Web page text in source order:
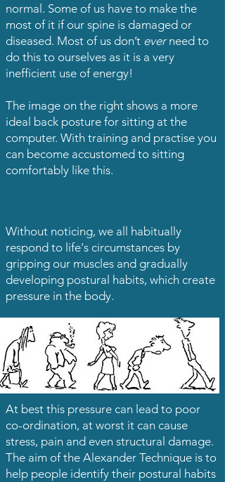
normal. Some of us have to make the
most of it if our spine is damaged or
diseased. Most of us don’t everneed to
do this to ourselves as it is a very
inefficient use of energy!
The image on the right shows a more
ideal back posture for sitting at the
computer. With training and practise you
can become accustomed to sitting
comfortably like this.
Without noticing, we all habitually
respond to life's circumstances by
gripping our muscles and gradually
developing postural habits, which create
pressure in the body.
At best this pressure can lead to poor
co-ordination, at worst it can cause
stress, pain and even structural damage.
The aim of the Alexander Technique is to
help people identify their postural habits